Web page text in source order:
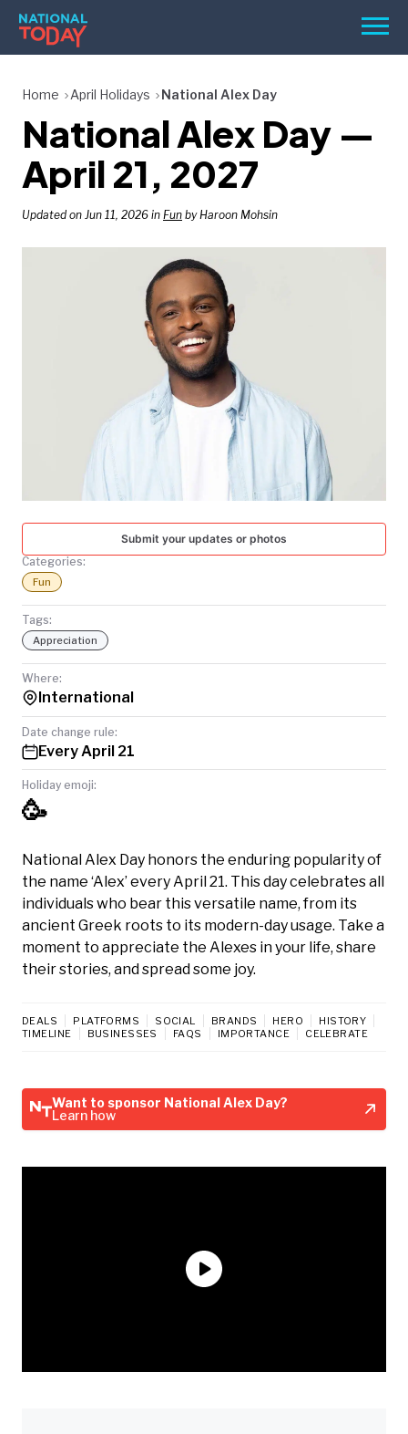
Skip
content
Menu
HOLIDAYS
BIRTHDAYS
REMINDERS
NATIONAL
TODAY
Home April Holidays National Alex Day
National Alex Day —
April 21, 2027
Updated on Jun 11, 2026 in Fun by Haroon Mohsin
Submit your updates or photos
Categories:
Fun
Tags:
Appreciation
Where:
International
Date change rule:
Every April 21
Holiday emoji:
🥳
National Alex Day honors the enduring popularity of
the name ‘Alex’ every April 21. This day celebrates all
individuals who bear this versatile name, from its
ancient Greek roots to its modern-day usage. Take a
moment to appreciate the Alexes in your life, share
their stories, and spread some joy.
DEALS PLATFORMS SOCIAL BRANDS HERO
HISTORY
TIMELINE
BUSINESSES FAQS IMPORTANCE CELEBRATE
Want to sponsor National Alex Day?
Learn how